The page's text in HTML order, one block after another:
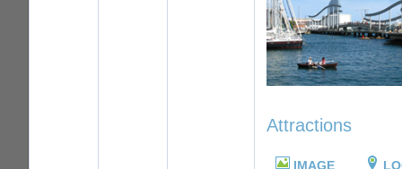
Attractions
IMAGE